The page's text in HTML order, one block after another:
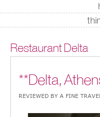
Restaurant Delta
**Delta,
REVIEWED BY A FINE